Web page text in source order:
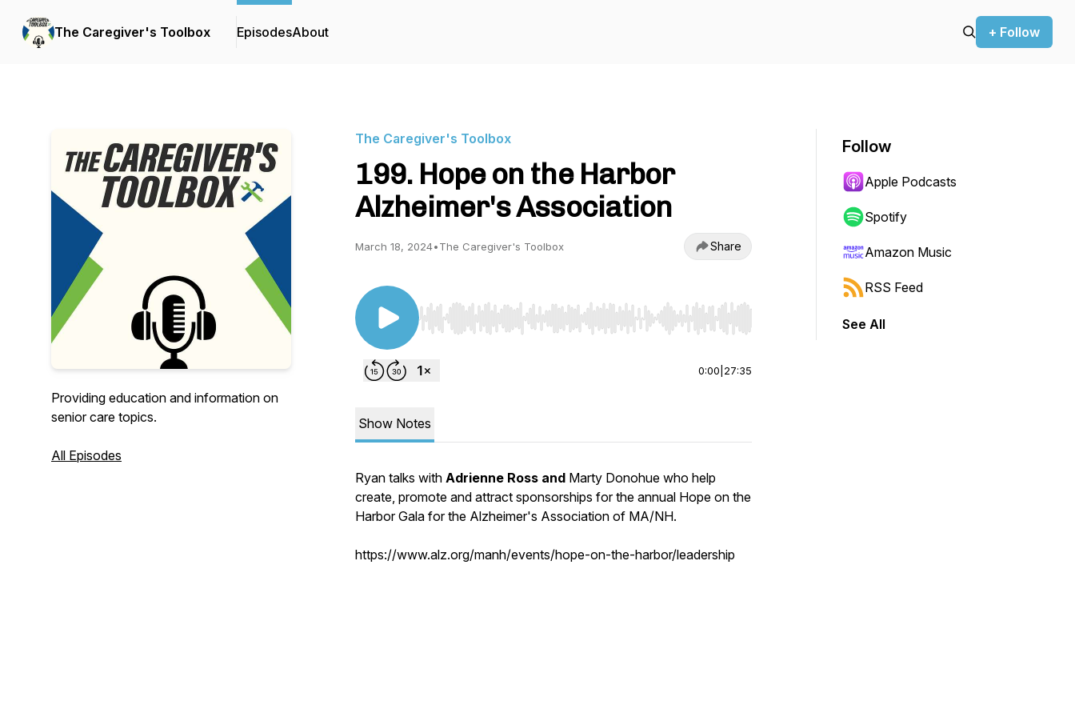
The Caregiver's Toolbox EpisodesAbout + Follow
Providing education and information on
senior care topics.
All Episodes
The Caregiver's Toolbox
199. Hope on the Harbor
Alzheimer's Association
March 18, 2024•The Caregiver's Toolbox Share
Use Left/Right to seek, Home/End to jump to start or end. Hold shift to jump forward or backward.
0:00 27:35
Show Notes
Ryan talks with Adrienne Ross and Marty Donohue who help
create, promote and attract sponsorships for the annual Hope on the
Harbor Gala for the Alzheimer's Association of MA/NH.
https://www.alz.org/manh/events/hope-on-the-harbor/leadership
Follow
Apple Podcasts
Spotify
Amazon Music
RSS Feed
See All